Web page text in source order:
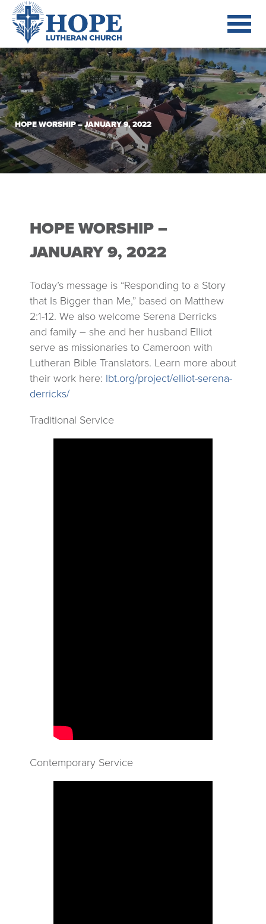
HOPE WORSHIP – JANUARY 9, 2022
HOPE WORSHIP –
JANUARY 9, 2022
Today’s message is “Responding to a Story
that Is Bigger than Me,” based on Matthew
2:1-12. We also welcome Serena Derricks
and family – she and her husband Elliot
serve as missionaries to Cameroon with
Lutheran Bible Translators. Learn more about
their work here: lbt.org/project/elliot-serena-
derricks/
Traditional Service
Contemporary Service